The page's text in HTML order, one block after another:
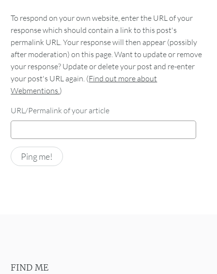
To respond on your own website, enter the URL of your
response which should contain a link to this post's
permalink URL. Your response will then appear (possibly
after moderation) on this page. Want to update or remove
your response? Update or delete your post and re-enter
your post's URL again. (Find out more about
Webmentions.)
URL/Permalink of your article
FIND ME